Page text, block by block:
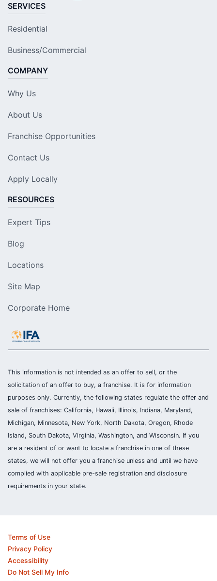
SERVICES
Residential
Business/Commercial
COMPANY
Why Us
About Us
Franchise Opportunities
Contact Us
Apply Locally
RESOURCES
Expert Tips
Blog
Locations
Site Map
Corporate Home
This information is not intended as an offer to sell, or the
solicitation of an offer to buy, a franchise. It is for information
purposes only. Currently, the following states regulate the offer and
sale of franchises: California, Hawaii, Illinois, Indiana, Maryland,
Michigan, Minnesota, New York, North Dakota, Oregon, Rhode
Island, South Dakota, Virginia, Washington, and Wisconsin. If you
are a resident of or want to locate a franchise in one of these
states, we will not offer you a franchise unless and until we have
complied with applicable pre-sale registration and disclosure
requirements in your state.
Terms of Use
Privacy Policy
Accessibility
Do Not Sell My Info